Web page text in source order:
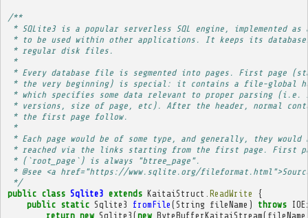
/**
* SQLite3 is a popular serverless SQL engine, implemented
* to be used within other applications. It keeps its
* regular disk files.
*
* Every database file is segmented into pages. First page
* the very beginning) is special: it contains a file-global
* which specifies some data relevant to proper parsing (i.e.
* versions, size of page, etc). After the header, normal
* the first page follow.
*
* Each page would be of some type, and generally, they would
* reached via the links starting from the first page. First
* (`root_page`) is always "btree_page".
* @see <a href="https://www.sqlite.org/
*/
public class Sqlite3 extends KaitaiStruct ReadWrite
{
public static Sqlite3 fromFile (String fileName ) throws
return new Sqlite3 (new ByteBufferKaitaiStream( fileName